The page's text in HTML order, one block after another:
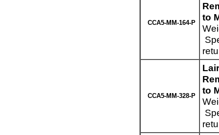
CCA5-MM-164-P
to
CCA5-MM-328-P
to